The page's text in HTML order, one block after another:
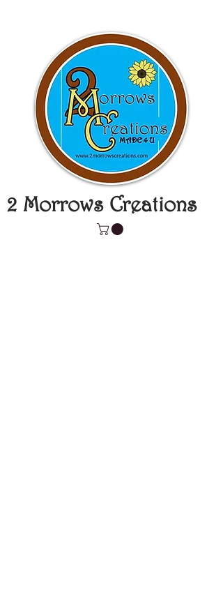
2 Morrows Creations